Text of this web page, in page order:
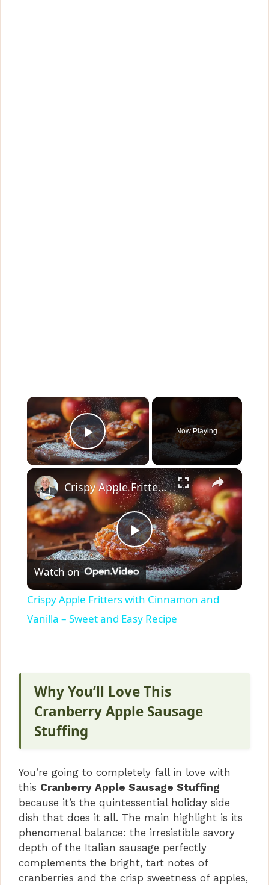
×
Play Video
Now Playing
×
P
l
a
V
d
e
o
Crispy Apple Fritters with Cinnamon and Vanilla – Sweet and Easy Recipe
Watch on
Crispy Apple Fritters with Cinnamon and
Vanilla – Sweet and Easy Recipe
Why You’ll Love This
Cranberry Apple Sausage
Stuffing
You’re going to completely fall in love with
this Cranberry Apple Sausage Stuffing
because it’s the quintessential holiday side
dish that does it all. The main highlight is its
phenomenal balance: the irresistible savory
depth of the Italian sausage perfectly
complements the bright, tart notes of
cranberries and the crisp sweetness of apples,